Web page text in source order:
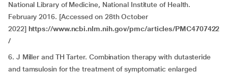
National Library of Medicine, National Institute of Health.
February 2016. [Accessed on 28th October
2022] https://www.ncbi.nlm.nih.gov/pmc/articles/PMC4707422
/
6. J Miller and TH Tarter. Combination therapy with dutasteride
and tamsulosin for the treatment of symptomatic enlarged